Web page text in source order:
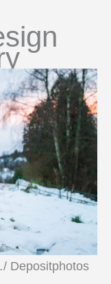
Depositphotos